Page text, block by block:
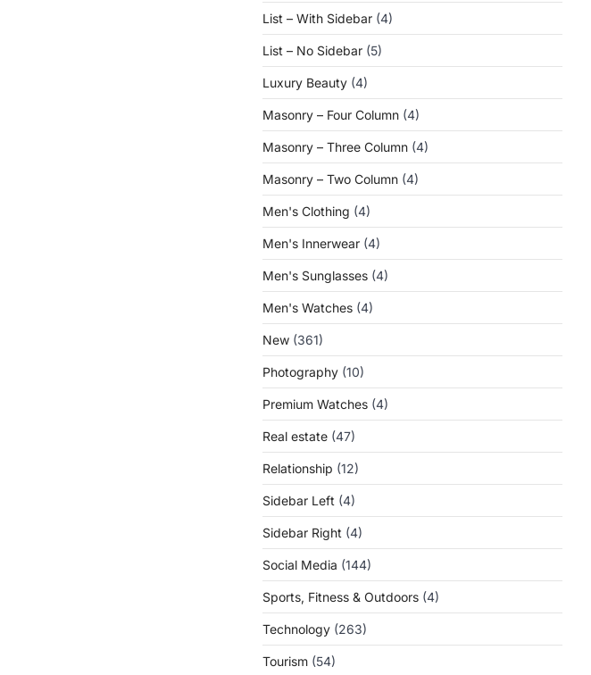
List – With Sidebar (4)
List – No Sidebar (5)
Luxury Beauty (4)
Masonry – Four Column (4)
Masonry – Three Column (4)
Masonry – Two Column (4)
Men's Clothing (4)
Men's Innerwear (4)
Men's Sunglasses (4)
Men's Watches (4)
New (361)
Photography (10)
Premium Watches (4)
Real estate (47)
Relationship (12)
Sidebar Left (4)
Sidebar Right (4)
Social Media (144)
Sports, Fitness & Outdoors (4)
Technology (263)
Tourism (54)